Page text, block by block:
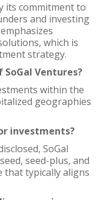
its commitment to
and investing
which is
strategy.
Ventures?
within the
geographies
investments?
SoGal
seed-plus, and
that typically aligns